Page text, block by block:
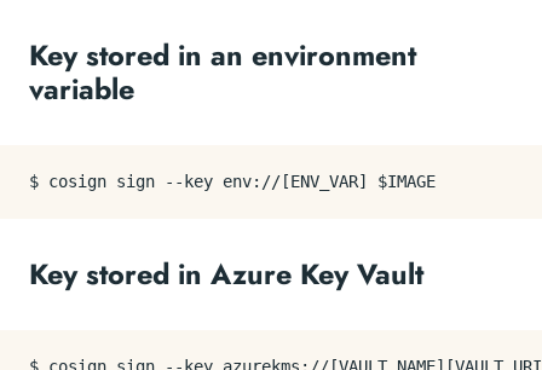
Key stored in an environment
variable
Key stored in Azure Key Vault